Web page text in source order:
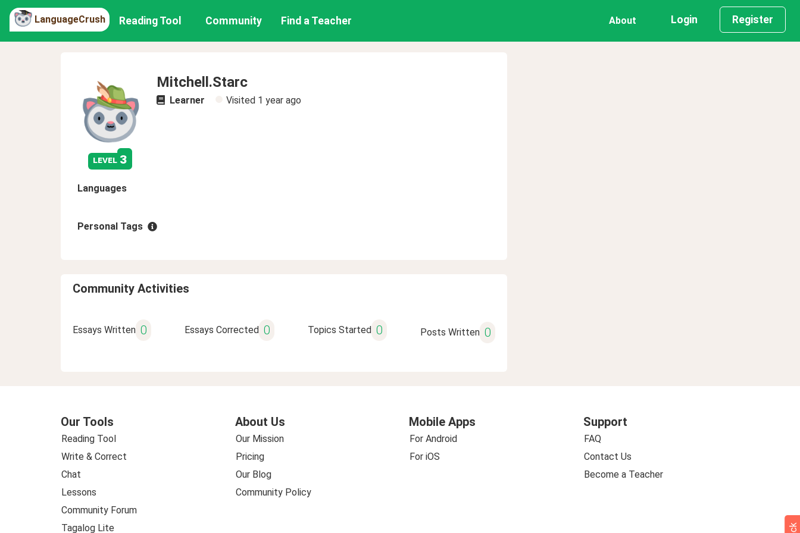
LanguageCrush Reading Tool Community Find a Teacher About Login Register
level 3
Mitchell.Starc
Learner Visited 1 year ago
Languages
Personal Tags
Community Activities
Essays Written 0 Essays Corrected 0 Topics Started 0 Posts Written 0
Our Tools
Reading Tool
Write & Correct
Chat
Lessons
Community Forum
Tagalog Lite
About Us
Our Mission
Pricing
Our Blog
Community Policy
Mobile Apps
For Android
For iOS
Support
FAQ
Contact Us
Become a Teacher